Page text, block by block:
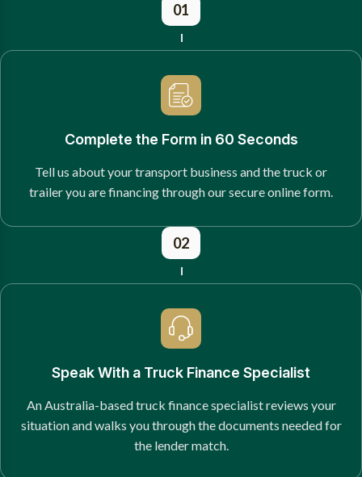
01
Complete the Form in 60 Seconds
Tell us about your transport business and the truck or
trailer you are financing through our secure online form.
02
Speak With a Truck Finance Specialist
An Australia-based truck finance specialist reviews your
situation and walks you through the documents needed for
the lender match.